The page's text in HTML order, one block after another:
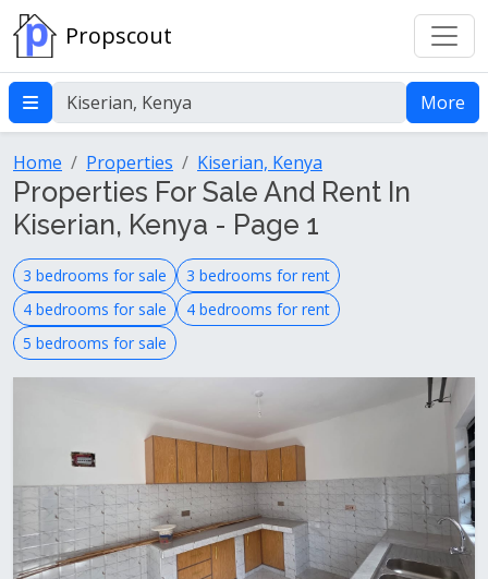
Propscout
More
Home Properties Kiserian, Kenya
Properties For Sale And Rent In
Kiserian, Kenya - Page 1
3 bedrooms for sale
3 bedrooms for rent
4 bedrooms for sale
4 bedrooms for rent
5 bedrooms for sale